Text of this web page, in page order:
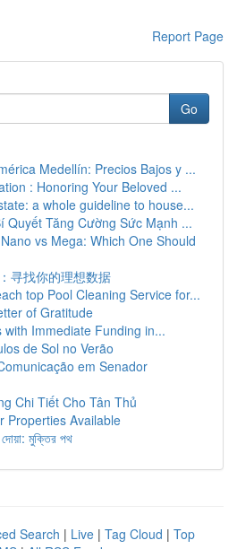
Report Page
Go
Medellín: Precios Bajos y ...
: Honoring Your Beloved ...
a whole guideline to house...
Quyết Tăng Cường Sức Mạnh ...
vs Mega: Which One Should
寻找你的理想数据
top Pool Cleaning Service for...
of Gratitude
with Immediate Funding in...
de Sol no Verão
em Senador
Chi Tiết Cho Tân Thủ
Properties Available
মুক্তির পথ
Search | Live | Tag Cloud | Top